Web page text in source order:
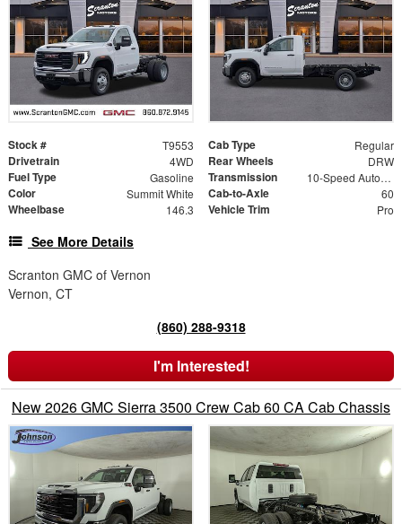
Stock # T9553 Cab Type Regular
Drivetrain 4WD Rear Wheels DRW
Fuel Type Gasoline Transmission 10-Speed Automatic
Color Summit White Cab-to-Axle 60
Wheelbase 146.3 Vehicle Trim Pro
See More Details
Scranton GMC of Vernon
Vernon, CT
(860) 288-9318
I'm Interested!
New 2026 GMC Sierra 3500 Crew Cab 60 CA Cab Chassis